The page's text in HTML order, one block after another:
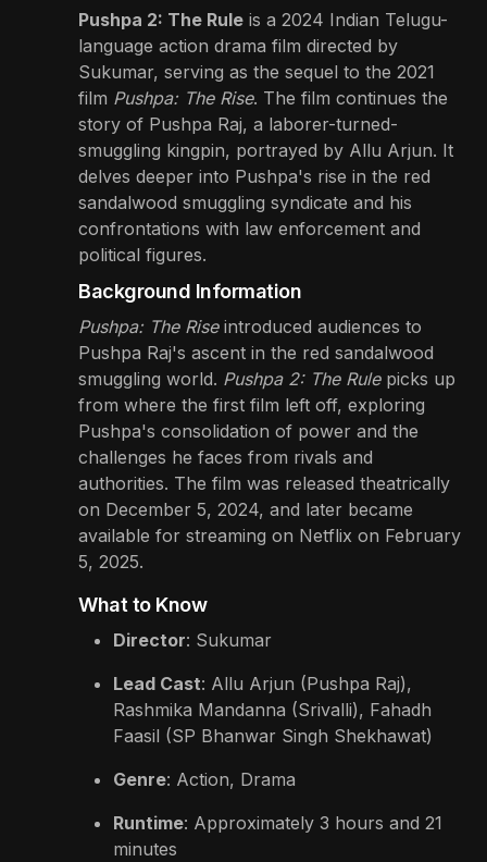
Pushpa 2: The Rule is a 2024 Indian Telugu-
language action drama film directed by
Sukumar, serving as the sequel to the 2021
film Pushpa: The Rise. The film continues the
story of Pushpa Raj, a laborer-turned-
smuggling kingpin, portrayed by Allu Arjun. It
delves deeper into Pushpa's rise in the red
sandalwood smuggling syndicate and his
confrontations with law enforcement and
political figures.
Background Information
Pushpa: The Riseintroduced audiences to
Pushpa Raj's ascent in the red sandalwood
smuggling world. Pushpa 2: The Rulepicks up
from where the first film left off, exploring
Pushpa's consolidation of power and the
challenges he faces from rivals and
authorities. The film was released theatrically
on December 5, 2024, and later became
available for streaming on Netflix on February
5, 2025.
What to Know
Director: Sukumar
Lead Cast: Allu Arjun (Pushpa Raj),
Rashmika Mandanna (Srivalli), Fahadh
Faasil (SP Bhanwar Singh Shekhawat)
Genre: Action, Drama
Runtime: Approximately 3 hours and 21
minutes